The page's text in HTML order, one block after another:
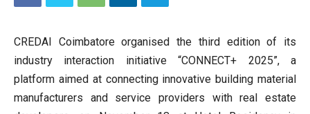
CREDAI Coimbatore organised the third edition of its
industry interaction initiative “CONNECT+ 2025”, a
platform aimed at connecting innovative building material
manufacturers and service providers with real estate